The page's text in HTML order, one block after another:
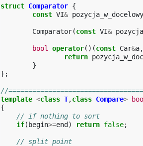
struct Comparator {
const VI&
Comparator(const VI&
bool operator()(const Car&a,
return
}
};
//
template <class T,class Compare>
{
// if nothing to sort
if( begin>=end ) return false;
// split point